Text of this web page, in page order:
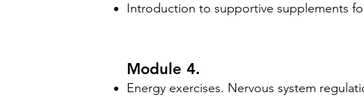
Introduction to supportive supplements
Module 4.
Energy exercises. Nervous system